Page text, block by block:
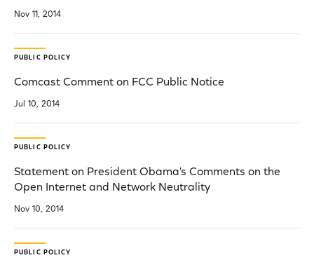
Nov 11, 2014
PUBLIC POLICY
Comcast Comment on FCC Public Notice
Jul 10, 2014
PUBLIC POLICY
Statement on President Obama's Comments on the
Open Internet and Network Neutrality
Nov 10, 2014
PUBLIC POLICY